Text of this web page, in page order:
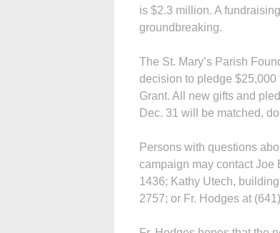
is $2.3 million. A
groundbreaking.
The St. Mary’s Parish
decision to pledge $25,000
Grant. All new gifts and
Dec. 31 will be matched,
Persons with questions
campaign may contact Joe
1436; Kathy Utech,
2757; or Fr. Hodges at